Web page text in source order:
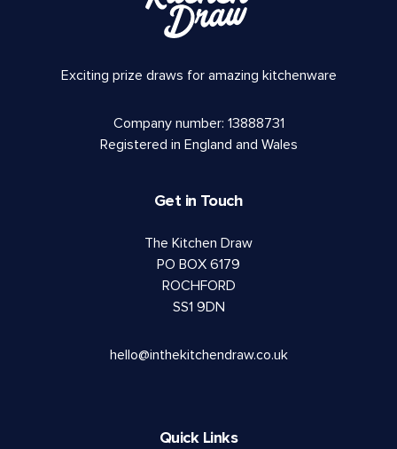
Exciting prize draws for amazing kitchenware
Company number: 13888731
Registered in England and Wales
Get in Touch
The Kitchen Draw
PO BOX 6179
ROCHFORD
SS1 9DN
hello@inthekitchendraw.co.uk
Quick Links